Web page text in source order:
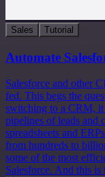
Sales Tutorial
Automate
Salesforce and other
fed. This begs the
switching to a CRM, it
pipelines of leads and
spreadsheets and
from hundreds to
some of the most
Salesforce. And this